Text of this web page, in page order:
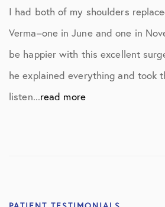
I had both of my shoulders
Verma–one in June and one in
be happier with this excellent
he explained everything and took
listen...read more